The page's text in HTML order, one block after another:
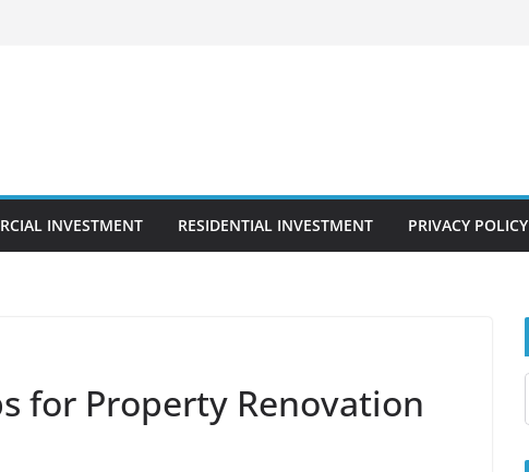
INVESTMENT RESIDENTIAL INVESTMENT PRIVACY POLICY
for Property Renovation